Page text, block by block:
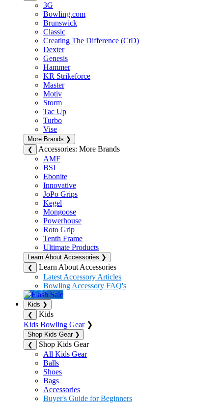
3G
Bowling.com
Brunswick
Classic
Creating The Difference (CtD)
Dexter
Genesis
Hammer
KR Strikeforce
Master
Motiv
Storm
Tac Up
Turbo
Vise
More Brands ❯
❮
Accessories: More Brands
AMF
BSI
Ebonite
Innovative
JoPo Grips
Kegel
Mongoose
Powerhouse
Roto Grip
Tenth Frame
Ultimate Products
Learn About Accessories ❯
❮
Learn About Accessories
Latest Accessory Articles
Bowling Accessory FAQ's
Kids ❯
❮
Kids
Kids Bowling Gear❯
Shop Kids Gear ❯
❮
Shop Kids Gear
All Kids Gear
Balls
Shoes
Bags
Accessories
Buyer's Guide for Beginners